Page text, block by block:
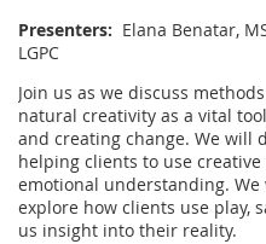
Presenters: Elana Benatar,
LGPC
Join us as we discuss
natural creativity as a vital
and creating change. We will
helping clients to use
emotional understanding. We
explore how clients use play,
us insight into their reality.